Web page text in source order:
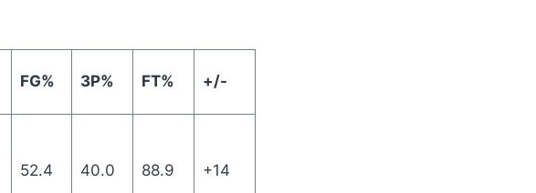
FG% 3P% FT% +/-
52.4 40.0 88.9 +14